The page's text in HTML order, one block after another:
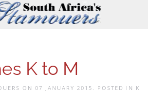
K to M
ON 07 JANUARY 2015 . POSTED IN K